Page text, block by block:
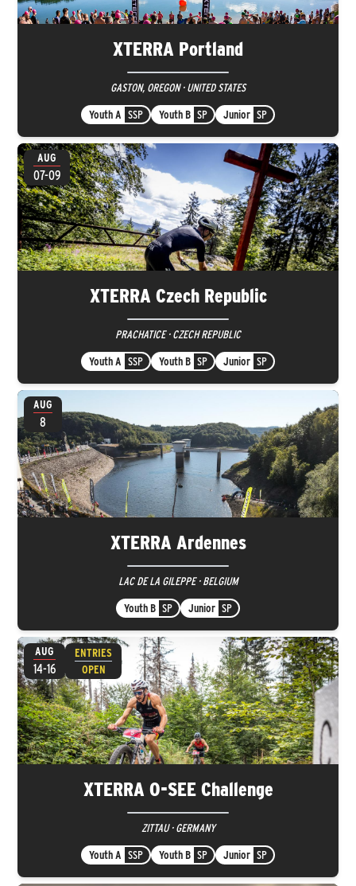
XTERRA Portland
GASTON, OREGON · UNITED STATES
Youth A SSP Youth B SP Junior SP
XTERRA Czech Republic
PRACHATICE · CZECH REPUBLIC
Youth A SSP Youth B SP Junior SP
AUG
07-09
XTERRA Ardennes
LAC DE LA GILEPPE · BELGIUM
Youth B SP Junior SP
AUG
8
XTERRA O-SEE Challenge
ZITTAU · GERMANY
Youth A SSP Youth B SP Junior SP
AUG
14-16
ENTRIES
OPEN